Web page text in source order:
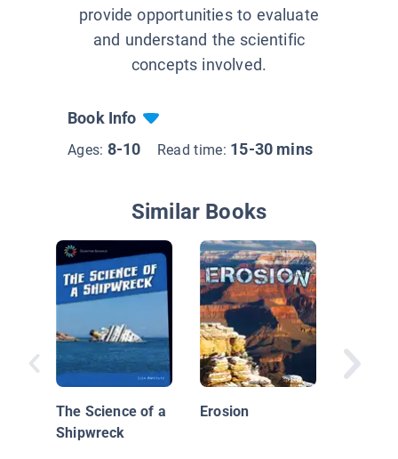
provide opportunities to evaluate
and understand the scientific
concepts involved.
Book Info
Ages: 8-10 Read time: 15-30 mins
Similar Books
The Science of a
Shipwreck
Erosion
Stone